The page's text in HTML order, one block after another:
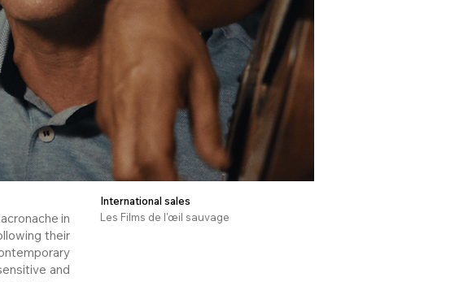
in
their
and
International sales
Les Films de l'œil sauvage